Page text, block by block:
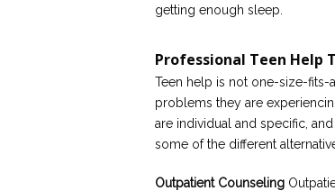
getting enough sleep.
Professional Teen Help
Teen help is not one-size-
problems they are
are individual and specific,
some of the different
Outpatient Counseling